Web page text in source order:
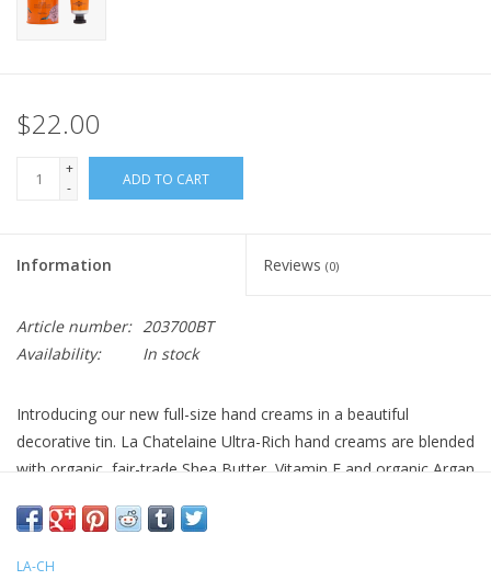
$22.00
+
-
ADD TO CART
Information Reviews (0)
Article number: 203700BT
Availability:
In stock
Introducing our new full-size hand creams in a beautiful
decorative tin. La Chatelaine Ultra-Rich hand creams are blended
with organic, fair-trade Shea Butter, Vitamin E and organic Argan
texture absorbs quickly for immediate hydration and intense
LA-CH